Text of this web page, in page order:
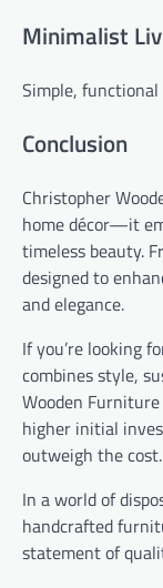
Minimalist
Simple,
Conclusion
Christopher
home décor—it
timeless beauty.
designed to
and elegance.
If you’re looking
combines style,
Wooden
higher initial
outweigh the cost.
In a world of
handcrafted
statement of